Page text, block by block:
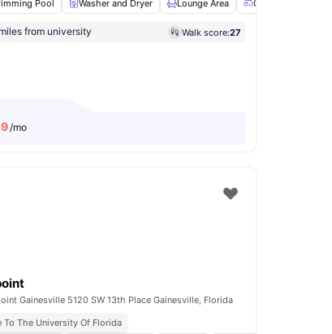
Pool
Washer and Dryer Lounge Area Games Room
from university Walk score:27
/mo
Gainesville 5120 SW 13th Place Gainesville, Florida
To The University Of Florida